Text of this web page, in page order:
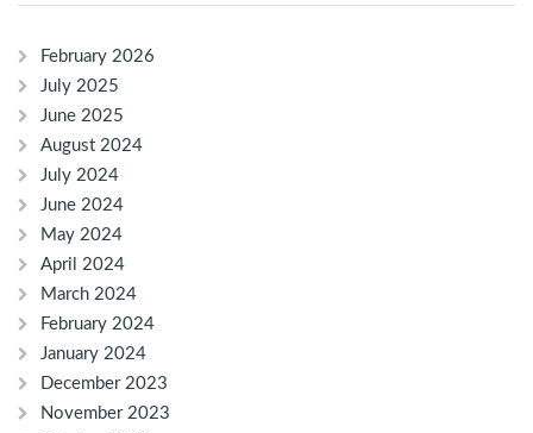
February 2026
July 2025
June 2025
August 2024
July 2024
June 2024
May 2024
April 2024
March 2024
February 2024
January 2024
December 2023
November 2023